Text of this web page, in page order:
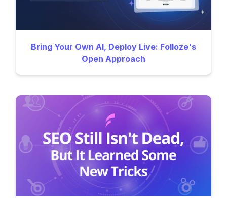
Bring Your Own AI, Deploy Live: Folloze's
Open Approach